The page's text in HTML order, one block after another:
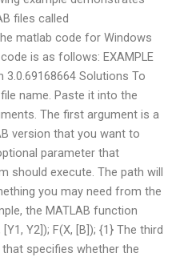
files called
matlab code for Windows
is as follows: EXAMPLE
3.0.69168664 Solutions To
name. Paste it into the
The first argument is a
version that you want to
parameter that
should execute. The path will
you may need from the
the MATLAB function
Y2]); F(X, [B]); {1} The third
specifies whether the